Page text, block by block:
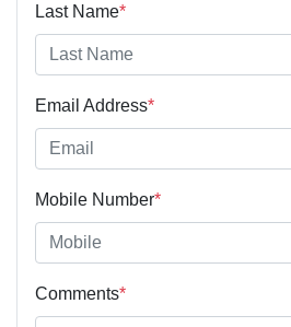
Last Name*
Email Address*
Mobile Number*
Comments*